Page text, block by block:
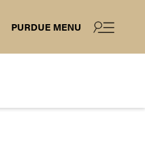
PURDUE MENU